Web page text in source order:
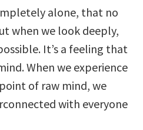
alone, that no
when we look deeply,
It’s a feeling that
When we experience
of raw mind, we
with everyone